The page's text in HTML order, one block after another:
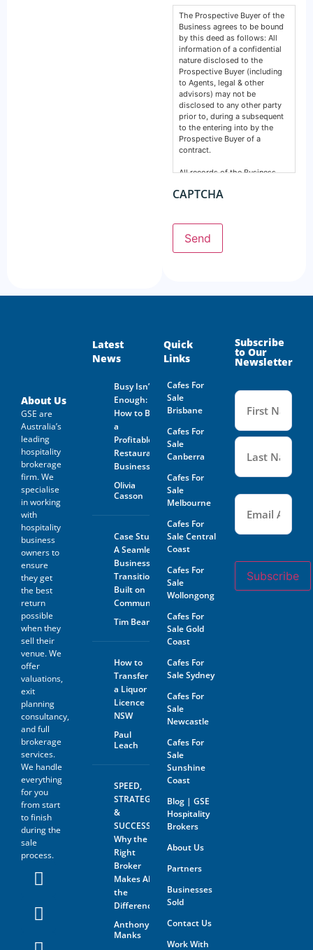
The Prospective Buyer of the
Business agrees to be bound
by this deed as follows: All
information of a confidential
nature disclosed to the
Prospective Buyer (including
to Agents, legal & other
advisors) may not be
disclosed to any other party
prior to, during a subsequent
to the entering into by the
Prospective Buyer of a
contract.
All records of the Business,
otherwise are confidential and
from making a disclosure
required by the law and does
not include information
acknowledges information
Owner. Is not guaranteed by
GSE Business Consultants and
it shall be the responsibility
do whatever is reasonably
necessary at its own expense
to verify such information
not acting as an investment or
financial advisor.
The Prospective Buyer
confirms GSE Business
Consultants, having supplied
the material requested by the
Prospective Buyer does so as
agent only and as such bears
no responsibility for the
accuracy thereof or any errors
contained therein and the
Prospective Buyer will not
hold GSE Business
Consultants liable for any loss
or damage sustained with
information.
The prospective buyer hereby
landlord, property managing
agent, any staff member or
directly or indirectly. When
visiting the venue as a
customer this must be done
Furthermore, the prospective
buyer agrees not to discuss
the sale of the business with
anyone without first
contact information to GSE.
All information and material
be returned, destroyed or
accordance with the Business
contract is entered into. All
contact with the business
through GSE unless the
through The Six Steps to Sale
CAPTCHA
Send
About Us
GSE are
Australia’s
leading
hospitality
brokerage
firm. We
specialise
in working
with
hospitality
business
owners to
ensure
they get
the best
return
possible
when they
sell their
venue. We
offer
valuations,
exit
planning
consultancy,
and full
brokerage
services.
We handle
everything
for you
from start
to finish
during the
sale
process.
Latest
News
Busy Isn’t
Enough:
How to Buy
a
Profitable
Restaurant
Business
Olivia
Casson
Case Study:
A Seamless
Business
Transition
Built on
Community
Tim Beard
How to
Transfer
a Liquor
Licence
NSW
Paul
Leach
SPEED,
STRATEGY
&
SUCCESS:
Why the
Right
Broker
Makes All
the
Difference
Anthony
Manks
Quick
Links
Cafes For
Sale
Brisbane
Cafes For
Sale
Canberra
Cafes For
Sale
Melbourne
Cafes For
Sale Central
Coast
Cafes For
Sale
Wollongong
Cafes For
Sale Gold
Coast
Cafes For
Sale Sydney
Cafes For
Sale
Newcastle
Cafes For
Sale
Sunshine
Coast
Blog | GSE
Hospitality
Brokers
About Us
Partners
Businesses
Sold
Contact Us
Work With
Subscribe
to Our
Newsletter
Name (Required)
Email (Required)
Subscribe